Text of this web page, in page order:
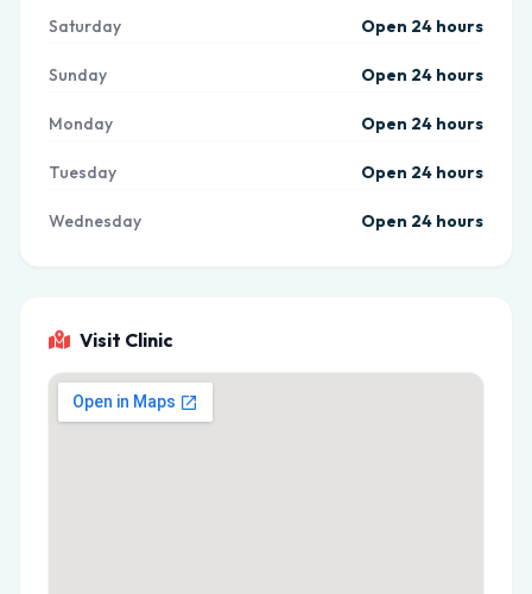
Saturday Open 24 hours
Sunday Open 24 hours
Monday Open 24 hours
Tuesday Open 24 hours
Wednesday Open 24 hours
Visit Clinic